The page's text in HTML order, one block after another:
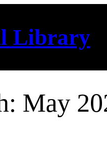
Library
May